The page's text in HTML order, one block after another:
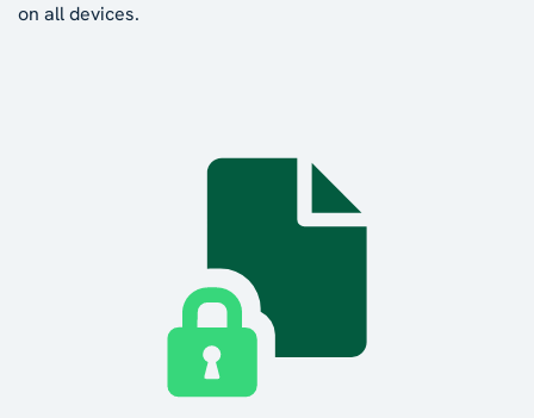
on all devices.